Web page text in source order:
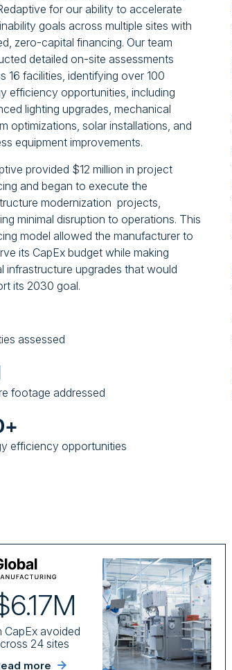
for our ability to accelerate
goals across multiple sites with
zero-capital financing. Our team
detailed on-site assessments
16 facilities, identifying over 100
efficiency opportunities, including
lighting upgrades, mechanical
optimizations, solar installations, and
equipment improvements.
provided $12 million in project
and began to execute the
modernization projects,
minimal disruption to operations. This
model allowed the manufacturer to
its CapEx budget while making
infrastructure upgrades that would
its 2030 goal.
assessed
footage addressed
efficiency opportunities
CapEx avoided
24 sites
more